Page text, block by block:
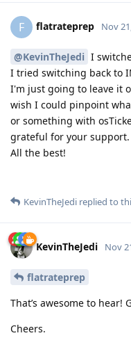
F flatrateprep Nov
@KevinTheJedi I
I tried switching back to
I'm just going to leave it
wish I could pinpoint
or something with
grateful for your support.
All the best!
KevinTheJedi replied to
KevinTheJedi Nov
flatrateprep
That’s awesome to hear!
Cheers.